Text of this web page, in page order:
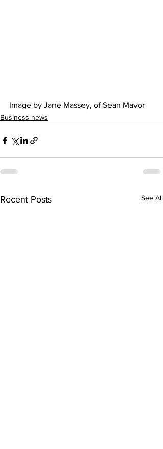
Image by Jane Massey, of Sean Mavor
Business news
Recent Posts See All